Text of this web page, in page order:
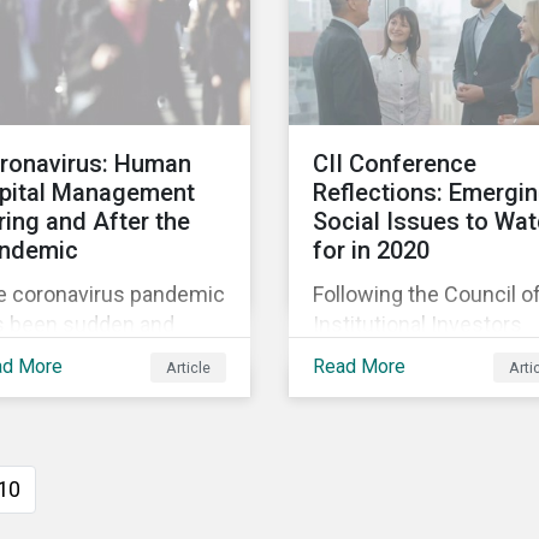
(approximately
million full-time
primarily in
sectors hardest hit by
service,
and
investors play in
mobilizing the
reduce emissions and
how sustainable
can support this.
Human
Management
and After the
coronavirus pandemic
been sudden and
The transition
routine and future
is in a state of
More Article
CII Conference
Reflections:
Social Issues to
for in 2020
Following the Council of
Institutional Investors
Conference, we
Read More